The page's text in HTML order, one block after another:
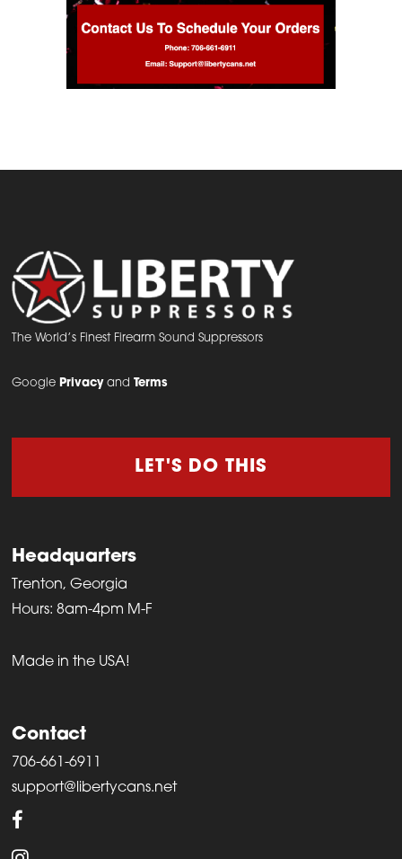
The World’s Finest Firearm Sound Suppressors
Google PrivacyandTerms
LET'S DO THIS
Headquarters
Trenton, Georgia
Hours: 8am-4pm M-F
Made in the USA!
Contact
706-661-6911
support@libertycans.net